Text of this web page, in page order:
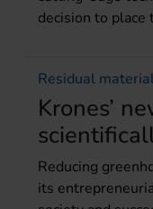
decision to place
Residual
Krones’
Reducing
its